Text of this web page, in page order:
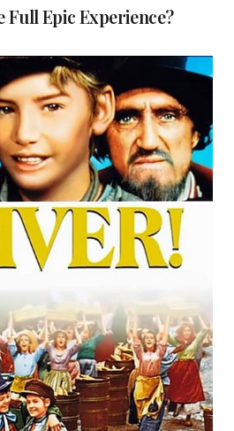
Full Epic Experience?